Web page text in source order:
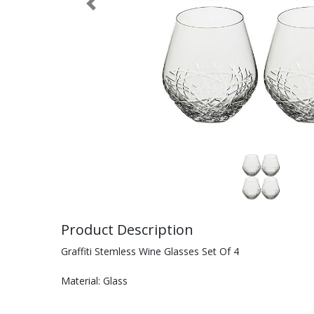
Previous
Product Description
Graffiti Stemless Wine Glasses Set Of 4
Material: Glass